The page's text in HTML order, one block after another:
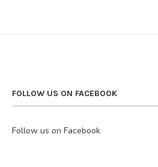
FOLLOW US ON FACEBOOK
Follow us on Facebook